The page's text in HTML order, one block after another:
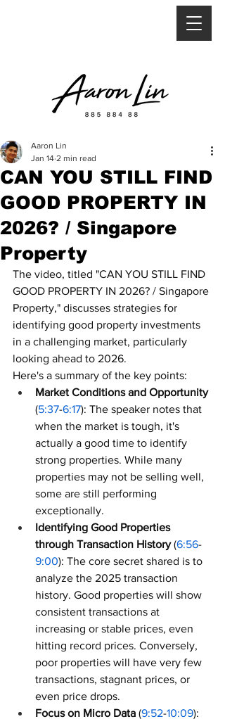
CAN YOU STILL FIND
GOOD PROPERTY IN
2026? / Singapore
Property
Aaron Lin
Jan 14 2 min read
The video, titled "CAN YOU STILL FIND
GOOD PROPERTY IN 2026? / Singapore
Property," discusses strategies for
identifying good property investments
in a challenging market, particularly
looking ahead to 2026.
Here's a summary of the key points:
Market Conditions and Opportunity
(5:37-6:17): The speaker notes that
when the market is tough, it's
actually a good time to identify
strong properties. While many
properties may not be selling well,
some are still performing
exceptionally.
Identifying Good Properties
through Transaction History (6:56-
9:00): The core secret shared is to
analyze the 2025 transaction
history. Good properties will show
consistent transactions at
increasing or stable prices, even
hitting record prices. Conversely,
poor properties will have very few
transactions, stagnant prices, or
even price drops.
Focus on Micro Data (9:52-10:09):